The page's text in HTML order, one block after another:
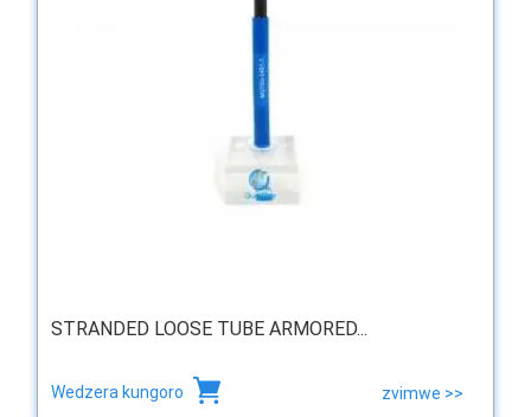
STRANDED LOOSE TUBE ARMORED...
Wedzera kungoro zvimwe >>